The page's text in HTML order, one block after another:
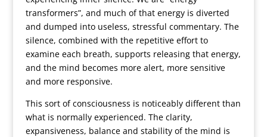
transformers”, and much of that energy is diverted
and dumped into useless, stressful commentary. The
silence, combined with the repetitive effort to
examine each breath, supports releasing that energy,
and the mind becomes more alert, more sensitive
and more responsive.
This sort of consciousness is noticeably different than
what is normally experienced. The clarity,
expansiveness, balance and stability of the mind is